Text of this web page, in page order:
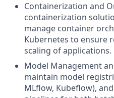
Containerization and
containerization
manage container
Kubernetes to ensure
scaling of applications.
Model Management
maintain model
MLflow, Kubeflow),